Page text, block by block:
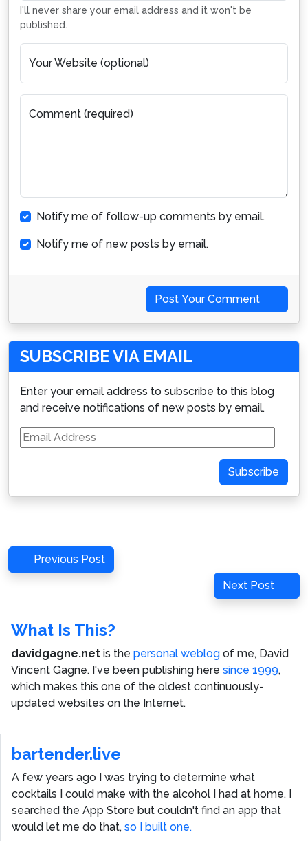
I'll never share your email address and it won't be
published.
Your Website (optional)
Comment (required)
Notify me of follow-up comments by email.
Notify me of new posts by email.
Post Your Comment
SUBSCRIBE VIA EMAIL
Enter your email address to subscribe to this blog
and receive notifications of new posts by email.
Email
Address
Subscribe
Post
navigation
Previous
Post
Previous Post
Next
Post
Next Post
What Is This?
davidgagne.net is the personal weblog of me, David
Vincent Gagne. I've been publishing here since 1999,
which makes this one of the oldest continuously-
updated websites on the Internet.
bartender.live
A few years ago I was trying to determine what
cocktails I could make with the alcohol I had at home. I
searched the App Store but couldn't find an app that
would let me do that, so I built one.